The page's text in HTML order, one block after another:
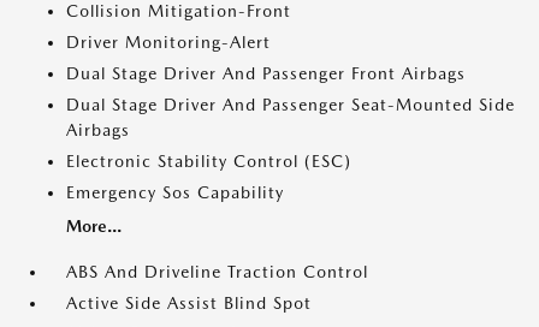
Collision Mitigation-Front
Driver Monitoring-Alert
Dual Stage Driver And Passenger Front Airbags
Dual Stage Driver And Passenger Seat-Mounted Side
Airbags
Electronic Stability Control (ESC)
Emergency Sos Capability
More...
ABS And Driveline Traction Control
Active Side Assist Blind Spot